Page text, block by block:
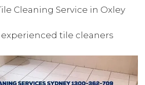
Cleaning Service in Oxley
tile cleaners